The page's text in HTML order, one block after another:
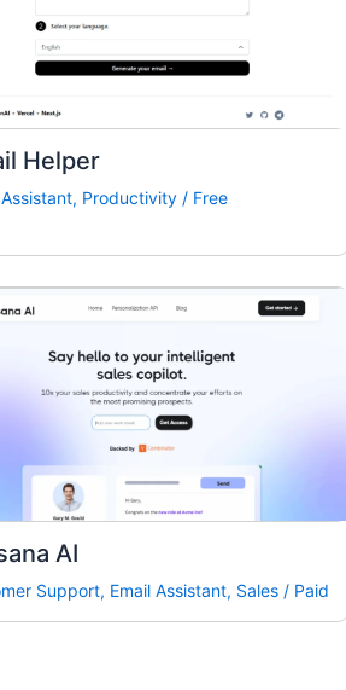
Helper
, Productivity / Free
AI
Support, Email Assistant, Sales / Paid